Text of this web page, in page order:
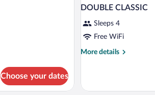
Choose your dates
DOUBLE CLASSIC
Sleeps 4
Free WiFi
More details
More
CLASSIC